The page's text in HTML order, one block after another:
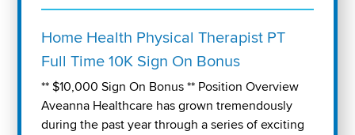
Home Health Physical Therapist PT
Full Time 10K Sign On Bonus
** $10,000 Sign On Bonus ** Position Overview
Aveanna Healthcare has grown tremendously
during the past year through a series of exciting